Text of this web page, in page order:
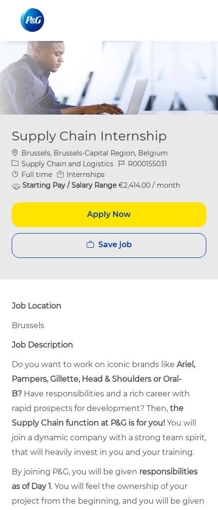
Supply Chain Internship
Location
Brussels, Brussels-Capital Region, Belgium
Category
Supply Chain and Logistics Job IdR000155031
Job Type
Full time
Internships
Starting Pay / Salary Range€2,414.00 / month
Apply Now
Save job
Job Location
Brussels
Job Description
Do you want to work on iconic brands like Ariel,
Pampers, Gillette, Head & Shoulders or Oral-
B? Have responsibilities and a rich career with
rapid prospects for development? Then, the
Supply Chain function at P&G is for you! You will
join a dynamic company with a strong team spirit,
that will heavily invest in you and your training.
By joining P&G, you will be given responsibilities
as of Day 1. You will feel the ownership of your
project from the beginning, and you will be given